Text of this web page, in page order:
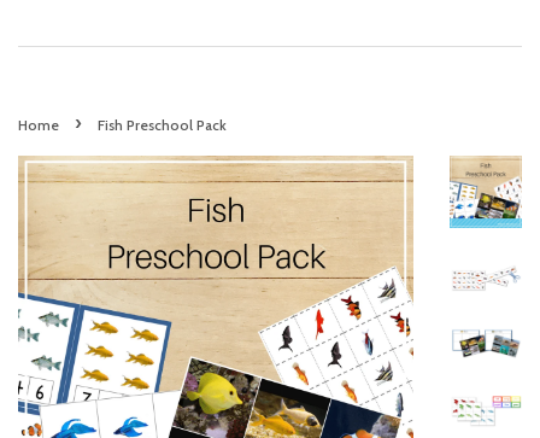
Home › Fish Preschool Pack